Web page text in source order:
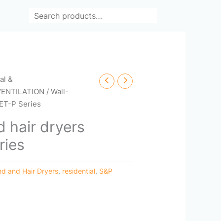
&
/ Wall-
P Series
hair dryers
and Hair Dryers, residential, S&P